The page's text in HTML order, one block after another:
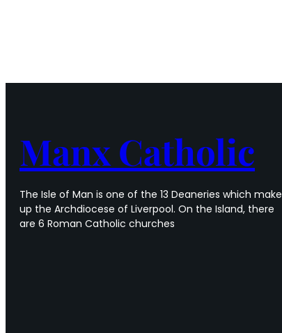
Manx Catholic
The Isle of Man is one of the 13 Deaneries which make
up the Archdiocese of Liverpool. On the Island, there
are 6 Roman Catholic churches